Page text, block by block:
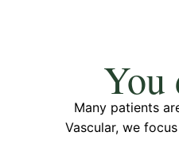
You
Many patients
Vascular, we